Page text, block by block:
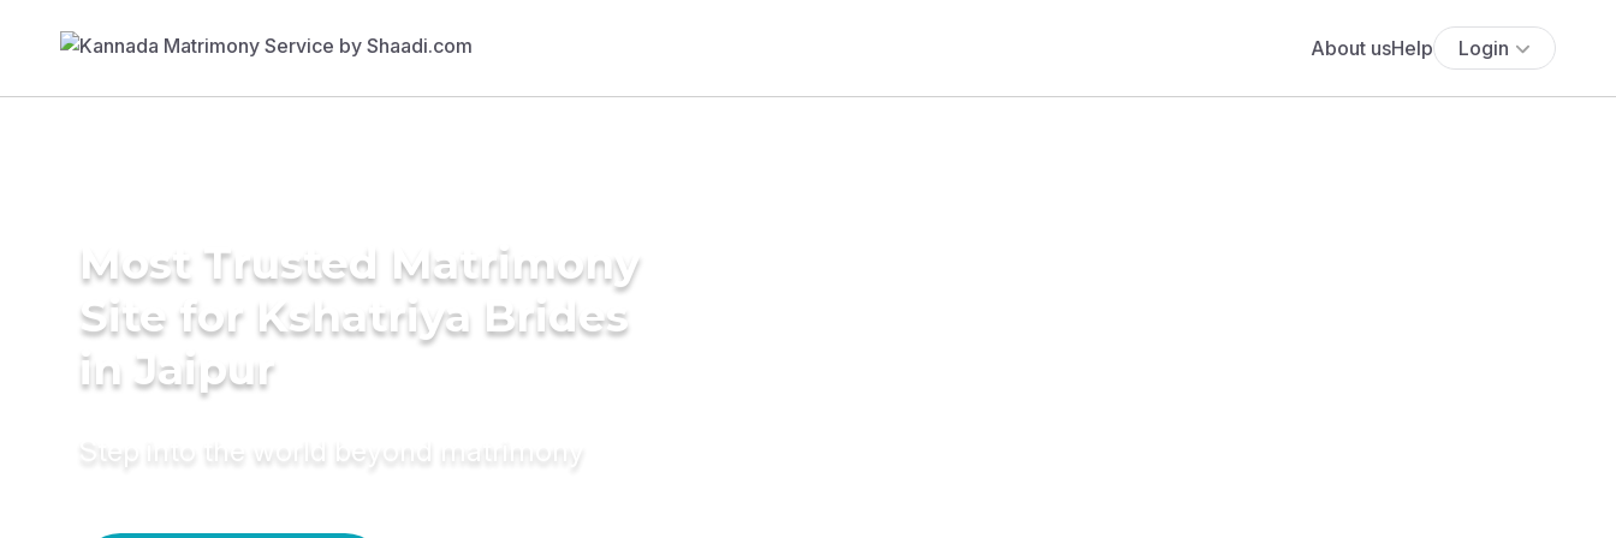
About usHelp Login
Most Trusted Matrimony
Site for Kshatriya Brides
in Jaipur
Step into the world beyond matrimony